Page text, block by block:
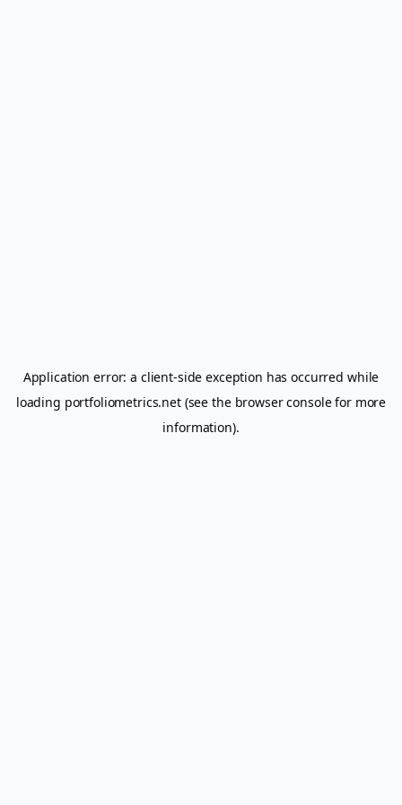
Application error: a client-side exception has occurred while
loading portfoliometrics.net(see the browser consolefor more
information).